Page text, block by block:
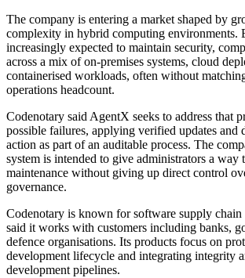
The company is entering a market shaped by
complexity in hybrid computing environments.
increasingly expected to maintain security,
across a mix of on-premises systems, cloud
containerised workloads, often without
operations headcount.
Codenotary said AgentX seeks to address that
possible failures, applying verified updates and
action as part of an auditable process. The
system is intended to give administrators a way
maintenance without giving up direct control
governance.
Codenotary is known for software supply chain
said it works with customers including banks,
defence organisations. Its products focus on
development lifecycle and integrating integrity
development pipelines.